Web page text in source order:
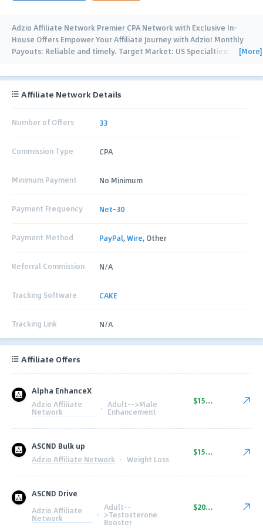
Adzio Affiliate Network Premier CPA Network with Exclusive In-
House Offers Empower Your Affiliate Journey with Adzio! Monthly
Payouts: Reliable and timely. Target Market: US Specialties:
[More]
Affiliate Network Details
Number of Offers 33
Commission Type CPA
Minimum Payment No Minimum
Payment Frequency Net-30
Payment Method PayPal,Wire, Other
Referral Commission N/A
Tracking Software CAKE
Tracking Link N/A
Affiliate Offers
Alpha EnhanceX
Adzio Affiliate
Network · Adult-->Male
Enhancement
$150.00
ASCND Bulk up
Adzio Affiliate Network · Weight Loss
$150.00
ASCND Drive
Adzio Affiliate
Network ·
Adult--
>Testosterone
Booster
$200.00